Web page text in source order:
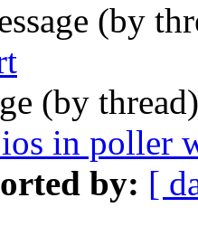
(by
(by
in poller
by: [